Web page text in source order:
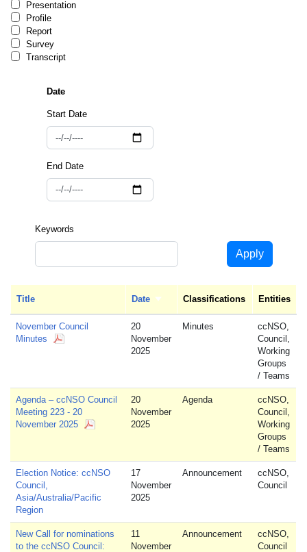
Presentation
Profile
Report
Survey
Transcript
Start Date
End Date
Keywords
Apply
Title Date Sort ascending
Classifications Entities
November Council
Minutes
20
November
2025
Minutes
ccNSO,
Council,
Working
Groups
/ Teams
Agenda – ccNSO Council
Meeting 223 - 20
November 2025
20
November
2025
Agenda
ccNSO,
Council,
Working
Groups
/ Teams
Election Notice: ccNSO
Council,
Asia/Australia/Pacific
Region
17
November
2025
Announcement
ccNSO,
Council
New Call for nominations
to the ccNSO Council:
11
November
Announcement
ccNSO,
Council